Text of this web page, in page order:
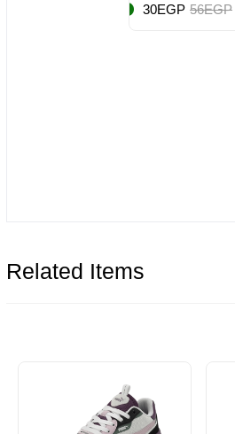
30EGP 56EGP
Related Items